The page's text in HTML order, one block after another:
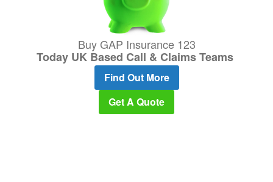
Buy GAP Insurance 123
Today UK Based Call & Claims Teams
Find Out More
Get A Quote